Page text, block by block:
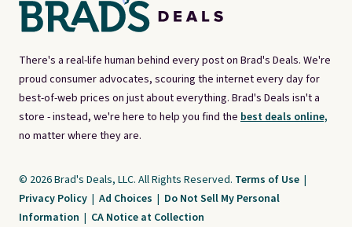
There's a real-life human behind every post on Brad's Deals. We're
proud consumer advocates, scouring the internet every day for
best-of-web prices on just about everything. Brad's Deals isn't a
store - instead, we're here to help you find the best deals online,
no matter where they are.
© 2026 Brad's Deals, LLC. All Rights Reserved. Terms of Use |
Privacy Policy | Ad Choices | Do Not Sell My Personal
Information | CA Notice at Collection